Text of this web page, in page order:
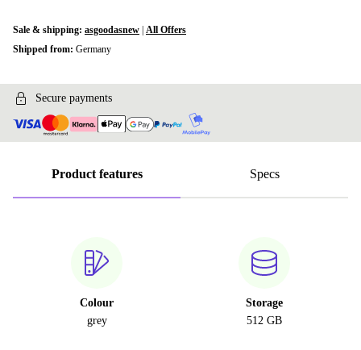
Sale & shipping: asgoodasnew All Offers
Shipped from: Germany
Secure payments
Product features Specs
Colour
grey
Storage
512 GB